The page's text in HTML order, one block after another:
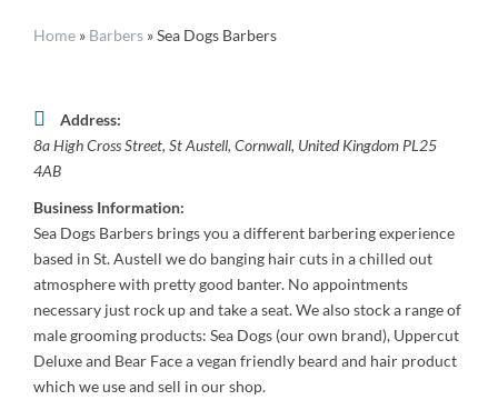
Home » Barbers »Sea Dogs Barbers
Address:
8a High Cross Street, St Austell, Cornwall, United Kingdom PL25
4AB
Business Information:
Sea Dogs Barbers brings you a different barbering experience
based in St. Austell we do banging hair cuts in a chilled out
atmosphere with pretty good banter. No appointments
necessary just rock up and take a seat. We also stock a range of
male grooming products: Sea Dogs (our own brand), Uppercut
Deluxe and Bear Face a vegan friendly beard and hair product
which we use and sell in our shop.